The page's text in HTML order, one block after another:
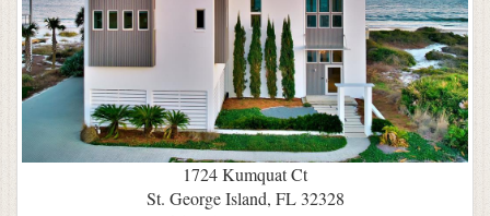
1724 Kumquat Ct
St. George Island, FL 32328